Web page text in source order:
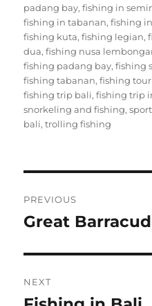
padang bay,fishing in
fishing in tabanan,fishing
fishing kuta,fishing legian,
dua,fishing nusa
fishing padang bay,fishing
fishing tabanan,fishing
fishing trip bali,fishing trip
snorkeling and fishing,
bali,trolling fishing
navigation
PREVIOUS
Previous
Great
NEXT
Next